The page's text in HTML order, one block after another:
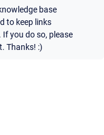
base
to keep links
you do so, please
Thanks! :)